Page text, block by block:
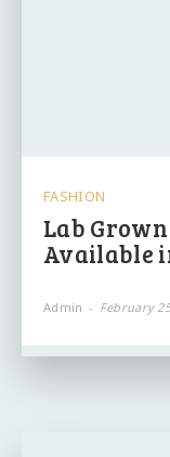
FASHION
Lab
Available
Admin - February